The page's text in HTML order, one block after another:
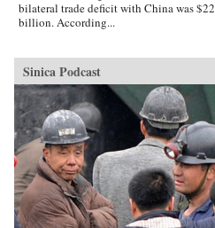
bilateral trade deficit with China was
billion. According...
Sinica Podcast